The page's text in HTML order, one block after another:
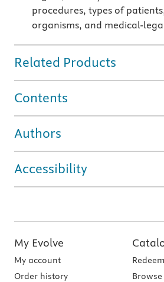
procedures, types of
organisms, and medical-
Related Products
Contents
Authors
Accessibility
My Evolve
My account
Order history